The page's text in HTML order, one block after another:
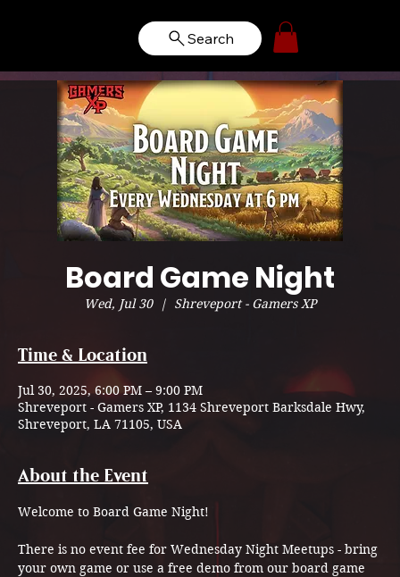
Search
Board Game Night
Wed, Jul 30
  |
Shreveport - Gamers XP
Time & Location
Jul 30, 2025, 6:00 PM – 9:00 PM
Shreveport - Gamers XP, 1134 Shreveport Barksdale Hwy,
Shreveport, LA 71105, USA
About the Event
Welcome to Board Game Night!
There is no event fee for Wednesday Night Meetups - bring
your own game or use a free demo from our board game